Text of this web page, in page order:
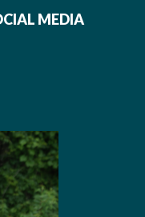
MEDIA